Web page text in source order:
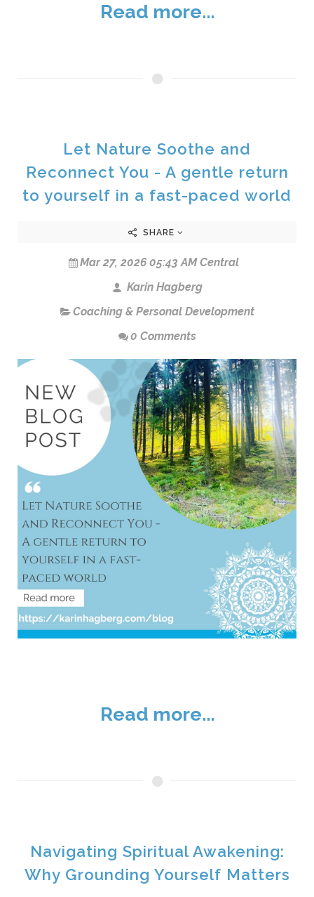
Read more...
Let Nature Soothe and
Reconnect You - A gentle return
to yourself in a fast-paced world
SHARE
Mar 27, 2026 05:43 AM Central
Karin Hagberg
Coaching & Personal Development
0 Comments
Read more...
Navigating Spiritual Awakening:
Why Grounding Yourself Matters